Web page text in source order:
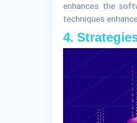
enhances the
techniques
4.